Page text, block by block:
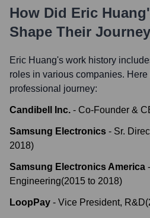
How Did Eric Huang
Shape Their
Eric Huang's work history
roles in various companies.
professional journey:
Candibell Inc. - Co-Founder &
Samsung Electronics - Sr.
2018)
Samsung Electronics America -
Engineering(2015 to 2018)
LoopPay - Vice President, R&D(